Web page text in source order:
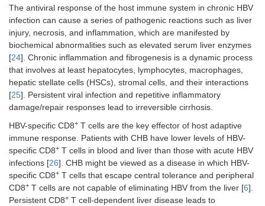
The antiviral response of the host immune system in chronic HBV
infection can cause a series of pathogenic reactions such as liver
injury, necrosis, and inflammation, which are manifested by
biochemical abnormalities such as elevated serum liver enzymes
[24]. Chronic inflammation and fibrogenesis is a dynamic process
that involves at least hepatocytes, lymphocytes, macrophages,
hepatic stellate cells (HSCs), stromal cells, and their interactions
[25]. Persistent viral infection and repetitive inflammatory
damage/repair responses lead to irreversible cirrhosis.
HBV-specific CD8+ T cells are the key effector of host adaptive
immune response. Patients with CHB have lower levels of HBV-
specific CD8+ T cells in blood and liver than those with acute HBV
infections [26]. CHB might be viewed as a disease in which HBV-
specific CD8+ T cells that escape central tolerance and peripheral
CD8+ T cells are not capable of eliminating HBV from the liver [6].
Persistent CD8+ T cell-dependent liver disease leads to